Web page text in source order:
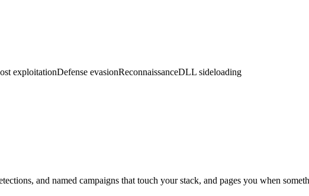
exploitationDefense evasionReconnaissanceDLL sideloading
and named campaigns that touch your stack, and pages you when